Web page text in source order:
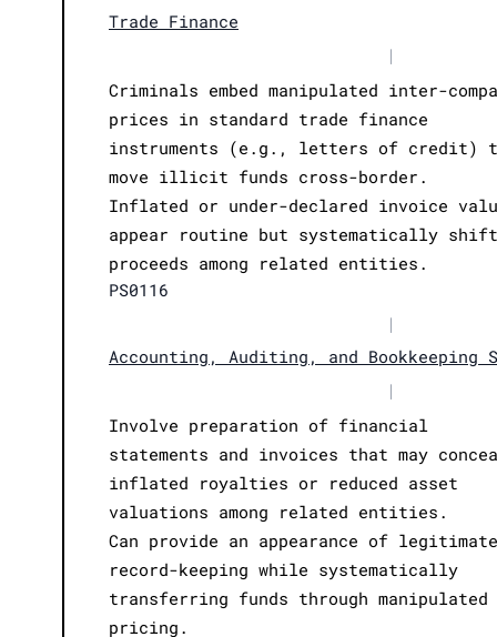
Trade Finance
|
Criminals embed manipulated inter-
prices in standard trade finance
instruments (e.g., letters of credit)
move illicit funds cross-border.
Inflated or under-declared invoice
appear routine but systematically shift
proceeds among related entities.
PS0116
|
Accounting, Auditing, and Bookkeeping
|
Involve preparation of financial
statements and invoices that may
inflated royalties or reduced asset
valuations among related entities.
Can provide an appearance of legitimate
record-keeping while systematically
transferring funds through manipulated
pricing.